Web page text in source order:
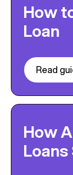
How
Loan
Read
How